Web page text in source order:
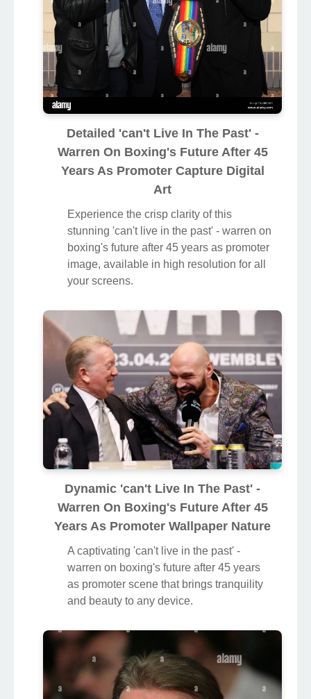
Detailed 'can't Live In The Past' -
Warren On Boxing's Future After 45
Years As Promoter Capture Digital
Art
Experience the crisp clarity of this
stunning 'can't live in the past' - warren on
boxing's future after 45 years as promoter
image, available in high resolution for all
your screens.
Dynamic 'can't Live In The Past' -
Warren On Boxing's Future After 45
Years As Promoter Wallpaper Nature
A captivating 'can't live in the past' -
warren on boxing's future after 45 years
as promoter scene that brings tranquility
and beauty to any device.